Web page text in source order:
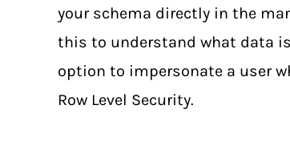
your schema directly in the
this to understand what data
option to impersonate a user
Row Level Security.